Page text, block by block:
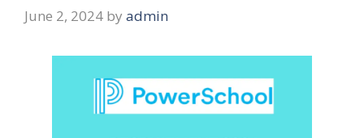
June 2, 2024 by admin